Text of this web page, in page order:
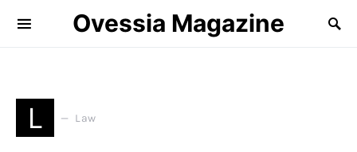
Ovessia Magazine
L Law